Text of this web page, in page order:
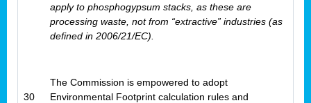
apply to phosphogypsum stacks, as these are
processing waste, not from “extractive” industries (as
defined in 2006/21/EC).
30
The Commission is empowered to adopt
Environmental Footprint calculation rules and